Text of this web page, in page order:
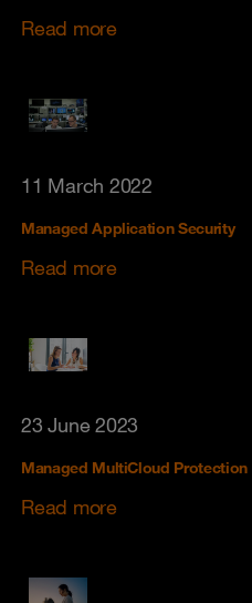
Read more
11 March 2022
Managed Application Security
Read more
23 June 2023
Managed MultiCloud Protection
Read more